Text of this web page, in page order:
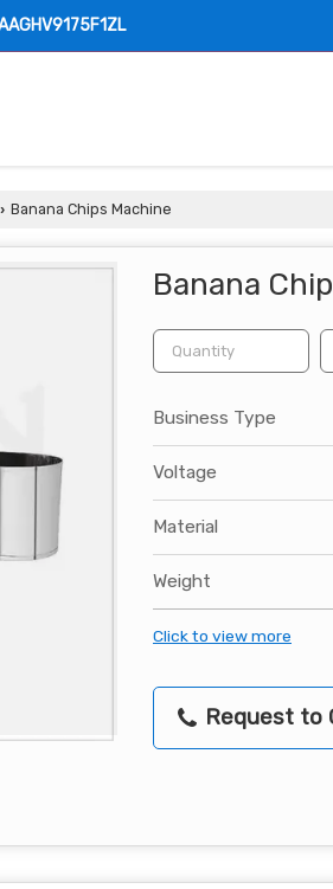
› Banana Chips Machine
Banana
Business Type
Voltage
Material
Weight
Click to view more
Request to